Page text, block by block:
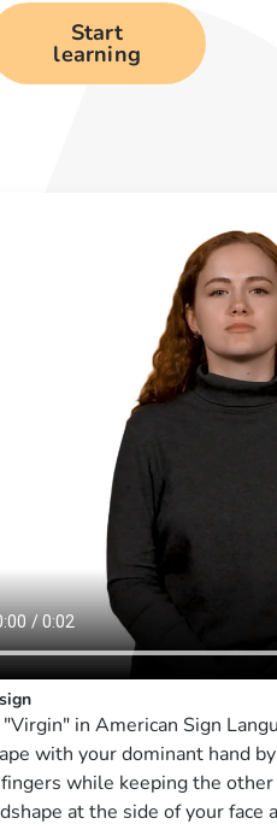
Start
learning
in American Sign
with your dominant hand
while keeping the
at the side of your